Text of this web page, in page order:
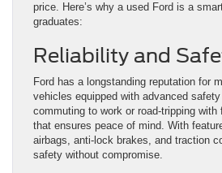
price. Here’s why a used Ford is a
graduates:
Reliability and
Ford has a longstanding reputation for
vehicles equipped with advanced
commuting to work or road-tripping
that ensures peace of mind. With
airbags, anti-lock brakes, and traction
safety without compromise.